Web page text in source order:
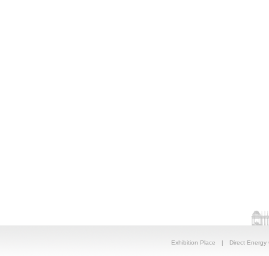
Exhibition Place | Direct Energy